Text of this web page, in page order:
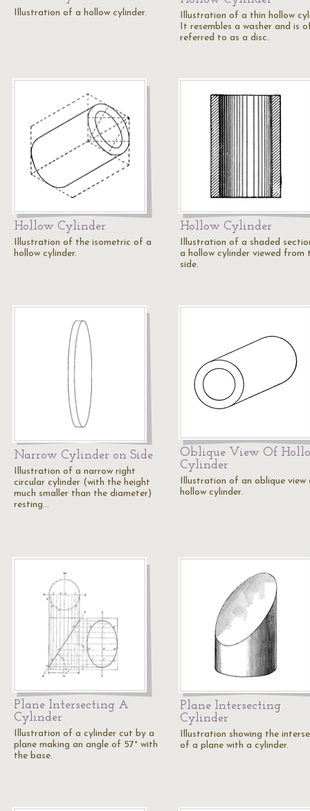
Illustration of a hollow cylinder.
Illustration of a thin hollow
It resembles a washer and is
referred to as a disc.
Hollow Cylinder
Illustration of the isometric of a
hollow cylinder.
Hollow Cylinder
Illustration of a shaded
a hollow cylinder viewed from
side.
Narrow Cylinder on Side
Illustration of a narrow right
circular cylinder (with the height
much smaller than the diameter)
resting…
Oblique View Of
Cylinder
Illustration of an oblique view
hollow cylinder.
Plane Intersecting A
Cylinder
Illustration of a cylinder cut by a
plane making an angle of 57° with
the base.
Plane Intersecting
Cylinder
Illustration showing the
of a plane with a cylinder.